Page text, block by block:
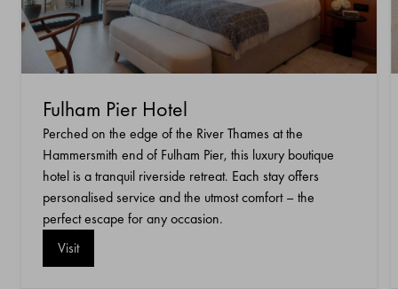
Fulham Pier Hotel
Perched on the edge of the River Thames at the
Hammersmith end of Fulham Pier, this luxury boutique
hotel is a tranquil riverside retreat. Each stay offers
personalised service and the utmost comfort – the
perfect escape for any occasion.
Visit